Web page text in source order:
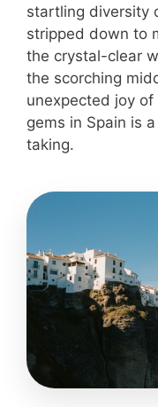
startling diversity
stripped down to
the crystal-clear
the scorching
unexpected joy
gems in Spain is
taking.